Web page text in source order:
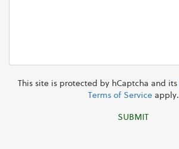
This site is protected by hCaptcha and its
Terms of Serviceapply.
SUBMIT